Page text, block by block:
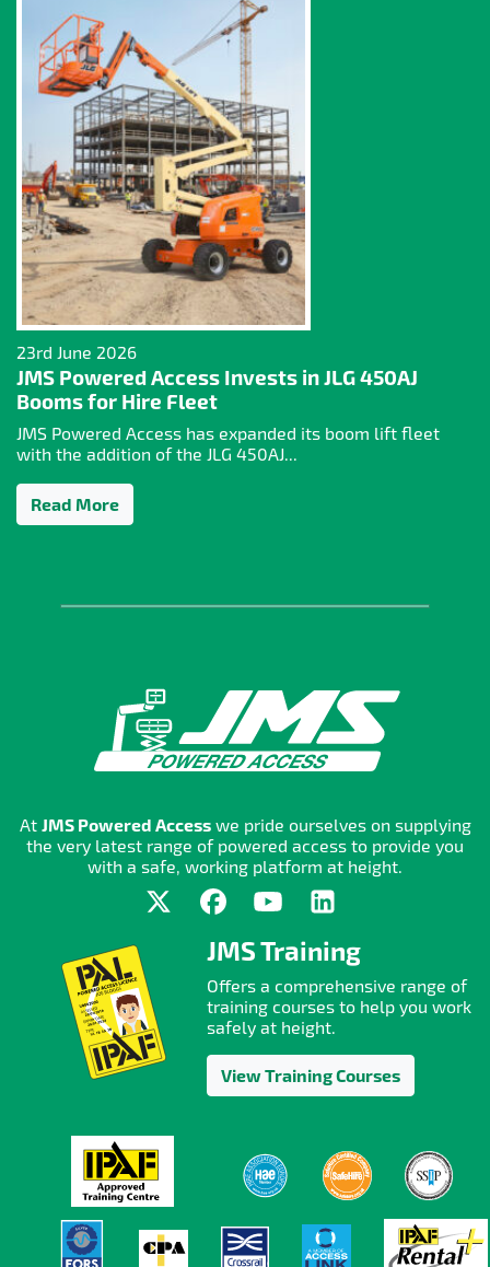
23rd June 2026
JMS Powered Access Invests in JLG 450AJ
Booms for Hire Fleet
JMS Powered Access has expanded its boom lift fleet
with the addition of the JLG 450AJ...
Read More
At JMS Powered Accesswe pride ourselves on supplying
the very latest range of powered access to provide you
with a safe, working platform at height.
JMS Training
Offers a comprehensive range of
training courses to help you work
safely at height.
View Training Courses